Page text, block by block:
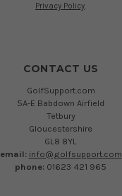
Privacy Policy
CONTACT US
GolfSupport.com
5A-E Babdown Airfield
Tetbury
Gloucestershire
GL8 8YL
email: info@golfsupport.com
phone: 01623 421 965